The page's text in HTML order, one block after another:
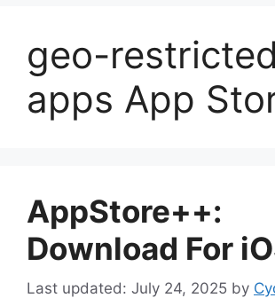
geo-restricted
apps App
AppStore++:
Download For
July 24, 2025 by